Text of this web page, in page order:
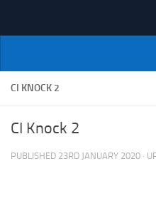
NI Veterans'
CI KNOCK 2
CI Knock 2
PUBLISHED 23RD JANUARY 2020 ·